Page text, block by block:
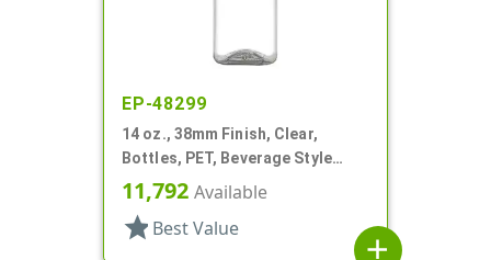
EP-48299
14 oz., 38mm Finish, Clear,
Bottles, PET, Beverage Style
Square
11,792 Available
star Best Value
add